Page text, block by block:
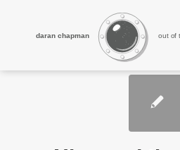
out of
daran chapman